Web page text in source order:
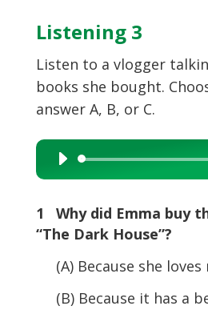
Listening 3
Listen to a vlogger
books she bought.
answer A, B, or C.
Audio
Player
1 Why did Emma buy
“The Dark House”?
(A) Because she loves
(B) Because it has a